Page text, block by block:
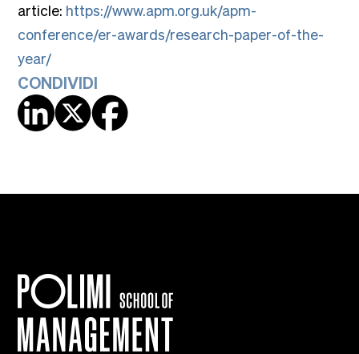
article: https://www.apm.org.uk/apm-
conference/er-awards/research-paper-of-the-
year/
CONDIVIDI